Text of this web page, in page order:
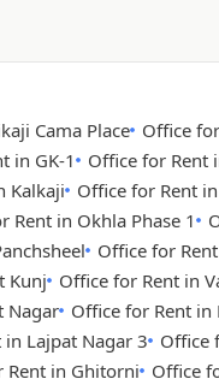
Cama Place Office
in GK-1 Office for Rent
Kalkaji Office for Rent
Rent in Okhla Phase 1
Office for
Kunj Office for Rent in
Nagar Office for Rent in
Lajpat Nagar 3 Office
Rent in Ghitorni Office